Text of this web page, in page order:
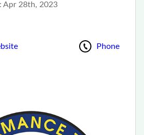
Apr 28th, 2023
Phone